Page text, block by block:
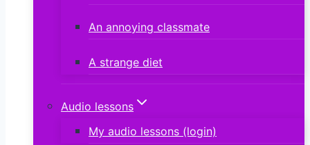
An annoying classmate
A strange diet
Audio lessons
My audio lessons (login)